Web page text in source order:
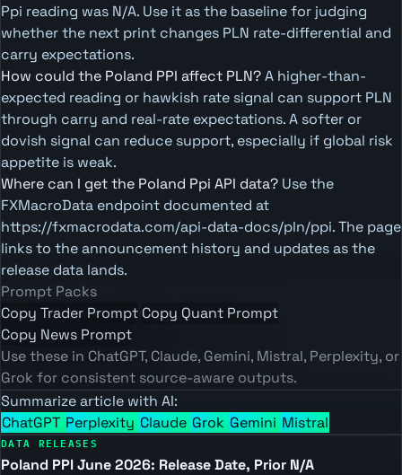
Ppi reading was N/A. Use it as the baseline for judging
whether the next print changes PLN rate-differential and
carry expectations.
How could the Poland PPI affect PLN?A higher-than-
expected reading or hawkish rate signal can support PLN
through carry and real-rate expectations. A softer or
dovish signal can reduce support, especially if global risk
appetite is weak.
Where can I get the Poland Ppi API data? Use the
FXMacroData endpoint documented at
https://fxmacrodata.com/api-data-docs/pln/ppi. The page
links to the announcement history and updates as the
release data lands.
Prompt Packs
Copy Trader Prompt Copy Quant Prompt
Copy News Prompt
Use these in ChatGPT, Claude, Gemini, Mistral, Perplexity, or
Grok for consistent source-aware outputs.
Summarize article with AI:
ChatGPT Perplexity Claude GrokGemini Mistral
DATA RELEASES
Poland PPI June 2026: Release Date, Prior N/A